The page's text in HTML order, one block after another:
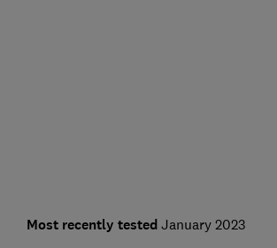
Most recently tested January 2023